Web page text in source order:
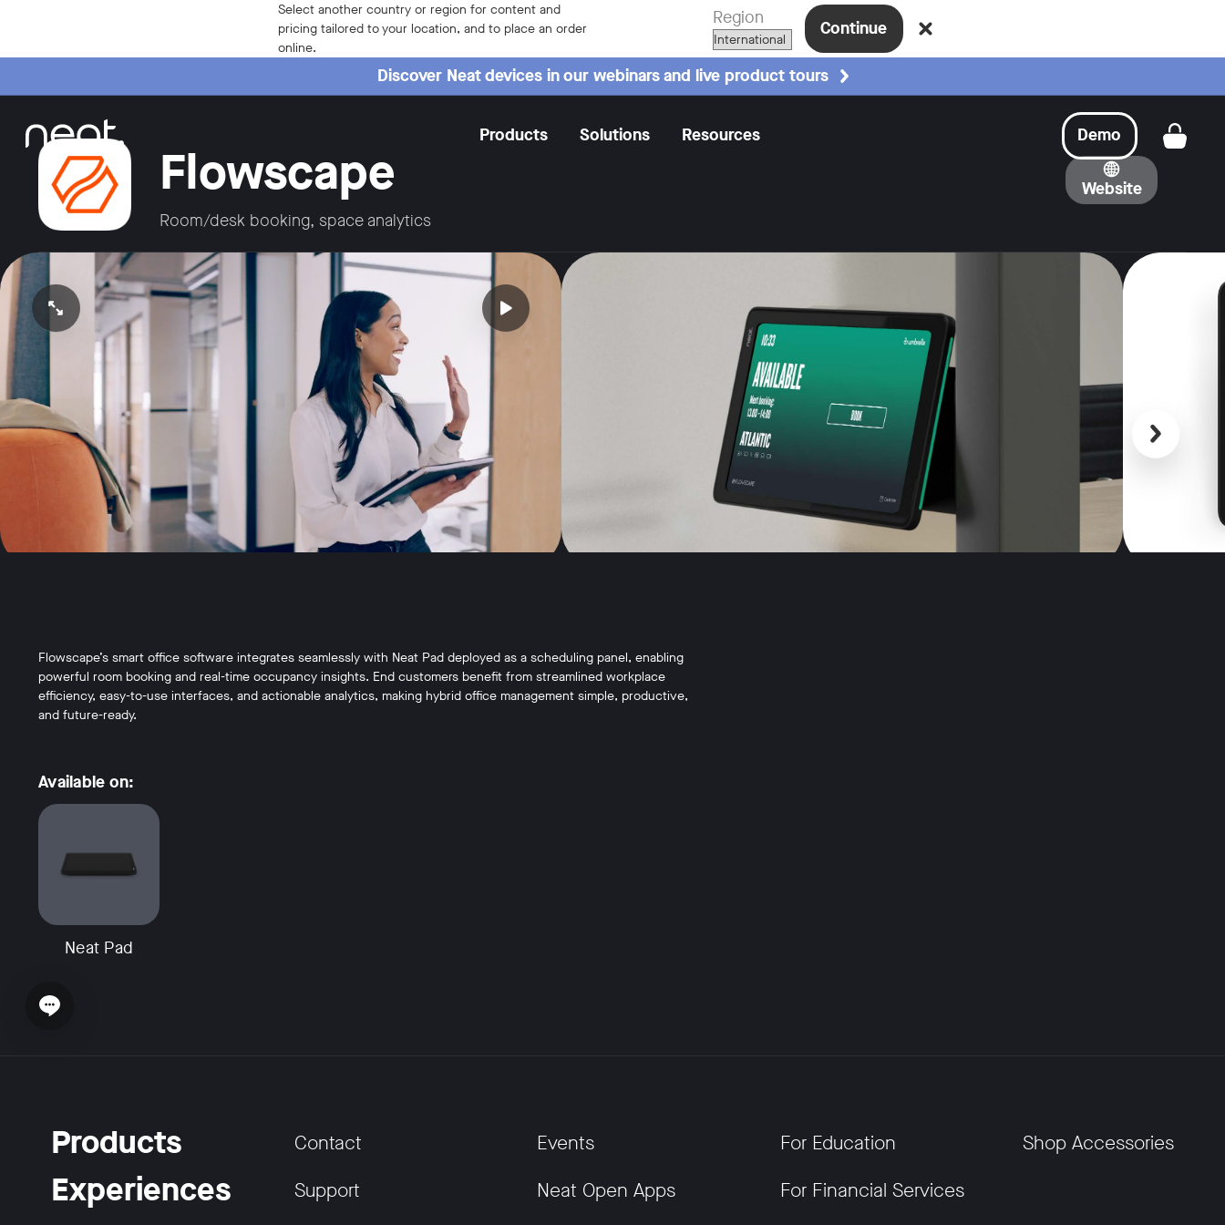
Select another country or region for content and
pricing tailored to your location, and to place an order
online.
Region Continue
Discover Neat devices in our webinars and live product tours
Products Solutions Resources Get a
Demo
Flowscape
Room/desk booking, space analytics
Website
Open video in full screen
Scroll back
Flowscape’s smart office software integrates seamlessly with Neat Pad deployed as a scheduling panel, enabling
powerful room booking and real-time occupancy insights. End customers benefit from streamlined workplace
efficiency, easy-to-use interfaces, and actionable analytics, making hybrid office management simple, productive,
and future-ready.
Available on:
Neat Pad
Open chat widget
Products
Experiences
Contact
Support
Events
Neat Open Apps
For Education
For Financial Services
Shop Accessories